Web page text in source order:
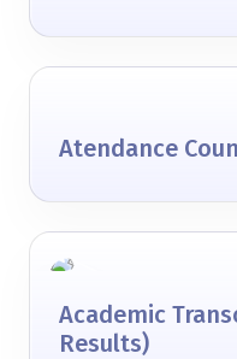
Atendance
Academic
Results)